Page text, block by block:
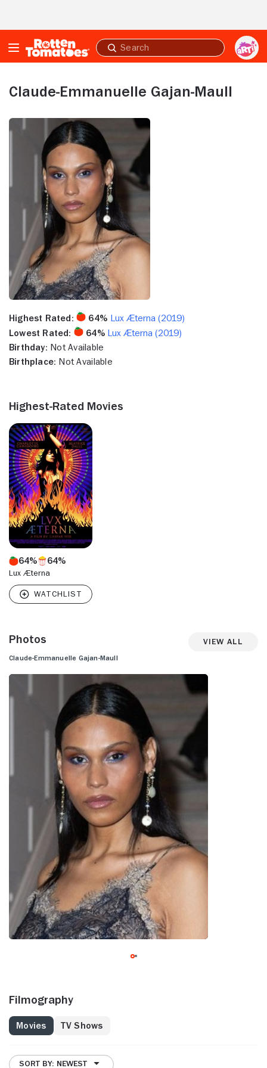
Submit
search
Claude-Emmanuelle Gajan-Maull
Highest Rated: 64%
Lux Æterna (2019)
Lowest Rated:
64%
Lux Æterna (2019)
Birthday: Not Available
Birthplace: Not Available
Highest-Rated Movies
64% 64%
Lux Æterna
Photos View All
Claude-Emmanuelle Gajan-Maull
Filmography
Movies TV Shows
SORT BY: NEWEST